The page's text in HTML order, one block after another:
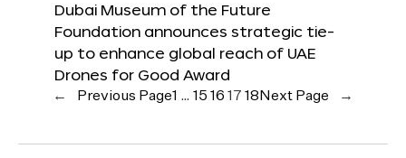
Dubai Museum of the Future
Foundation announces strategic tie-
up to enhance global reach of UAE
Drones for Good Award
← Previous Page1 … 15 16 17 18 Next Page →